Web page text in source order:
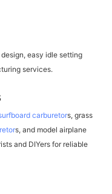
easy idle setting
services.
carburetors, grass
s, and model airplane
and DIYers for reliable